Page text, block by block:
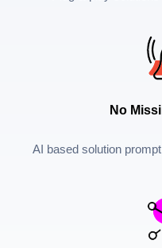
No
AI based solution